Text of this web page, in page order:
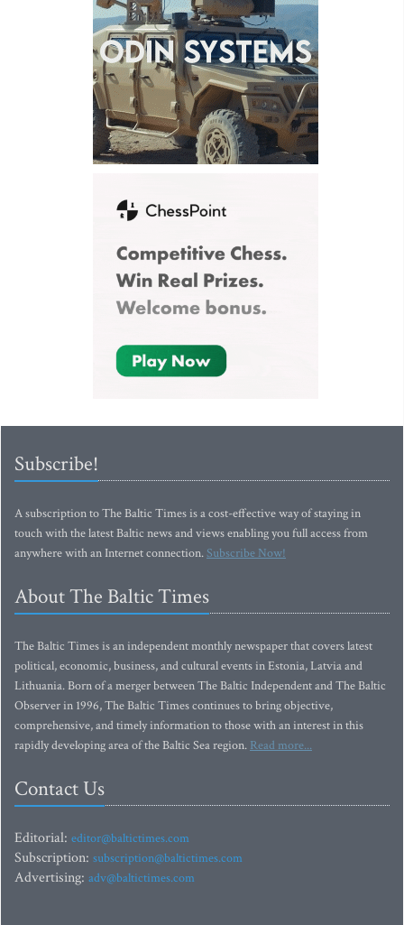
Subscribe!
A subscription to The Baltic Times is a cost-effective way of staying in
touch with the latest Baltic news and views enabling you full access from
anywhere with an Internet connection.Subscribe Now!
About The Baltic Times
The Baltic Times is an independent monthly newspaper that covers latest
political, economic, business, and cultural events in Estonia, Latvia and
Lithuania. Born of a merger between The Baltic Independent and The Baltic
Observer in 1996, The Baltic Times continues to bring objective,
comprehensive, and timely information to those with an interest in this
rapidly developing area of the Baltic Sea region. Read more...
Contact Us
Editorial: editor@baltictimes.com
Subscription: subscription@baltictimes.com
Advertising: adv@baltictimes.com